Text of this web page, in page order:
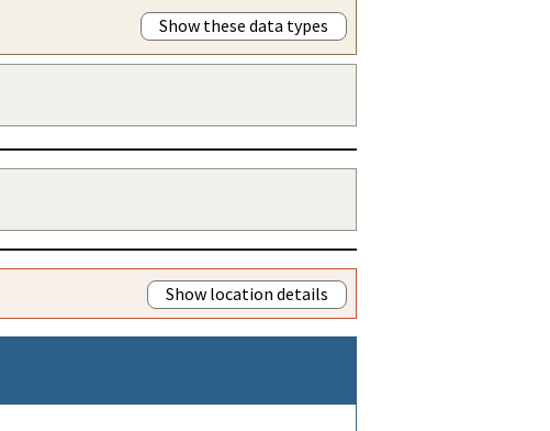
Show these data types
Show location details